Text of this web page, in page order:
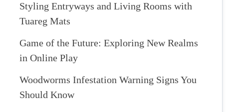
Styling Entryways and Living Rooms with
Tuareg Mats
Game of the Future: Exploring New Realms
in Online Play
Woodworms Infestation Warning Signs You
Should Know